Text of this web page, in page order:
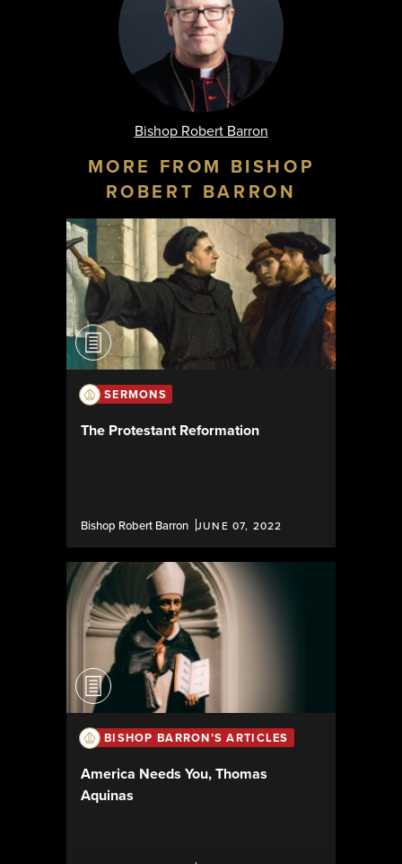
Bishop Robert Barron
MORE FROM BISHOP
ROBERT BARRON
SERMONS
The Protestant Reformation
Bishop Robert Barron JUNE 07, 2022
BISHOP BARRON’S ARTICLES
America Needs You, Thomas
Aquinas